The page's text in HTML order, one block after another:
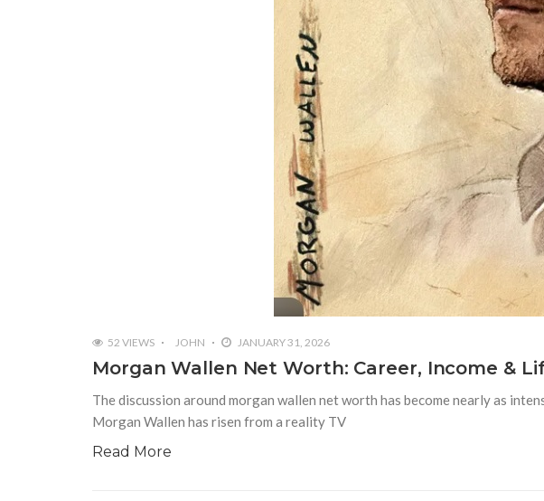
52 VIEWS JOHN JANUARY 31, 2026
Morgan Wallen Net Worth: Career, Income &
The discussion around morgan wallen net worth has become nearly as
Morgan Wallen has risen from a reality TV
Read More